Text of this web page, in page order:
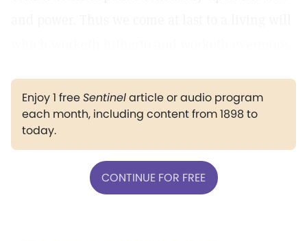
Enjoy 1 freeSentinelarticle or audio program
each month, including content from 1898 to
today.
CONTINUE FOR FREE